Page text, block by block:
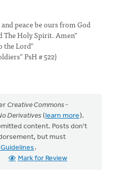
peace be ours from God
The Holy Spirit. Amen”
the Lord”
PsH # 522)
Creative Commons -
Derivatives (learn more).
content. Posts don't
but must
.
Mark for Review